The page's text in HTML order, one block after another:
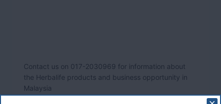
Contact us on 017-2030969 for information about
the Herbalife products and business opportunity in
Malaysia